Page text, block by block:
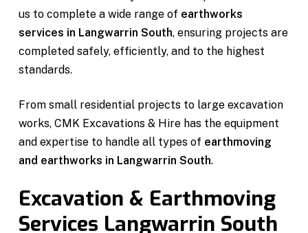
us to complete a wide range of earthworks
services in Langwarrin South, ensuring projects are
completed safely, efficiently, and to the highest
standards.
From small residential projects to large excavation
works, CMK Excavations & Hire has the equipment
and expertise to handle all types of earthmoving
and earthworks in Langwarrin South.
Excavation & Earthmoving
Services Langwarrin South